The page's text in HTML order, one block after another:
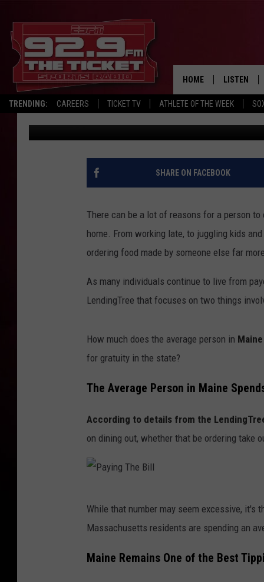
TRENDING: CAREERS TICKET TV ATHLETE OF THE WEEK
HOME LISTEN
LISTEN LIVE
MOBILE
HOW MUCH THE
ON DINING OUT
Joey Published: June 29, 2025
SHARE ON FACEBOOK
There can be a lot of reasons for a person
home. From working late, to juggling kids
ordering food made by someone else far
As many individuals continue to live from
LendingTree that focuses on two things
How much does the average person in Maine
for gratuity in the state?
The Average Person in Maine
According to details from the
on dining out, whether that be ordering take
i
While that number may seem excessive, it's
Massachusetts residents are spending an
Maine Remains One of the Best